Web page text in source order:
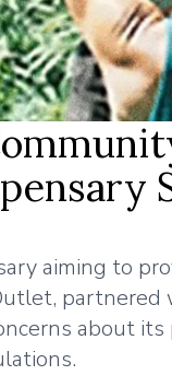
aiming to
about